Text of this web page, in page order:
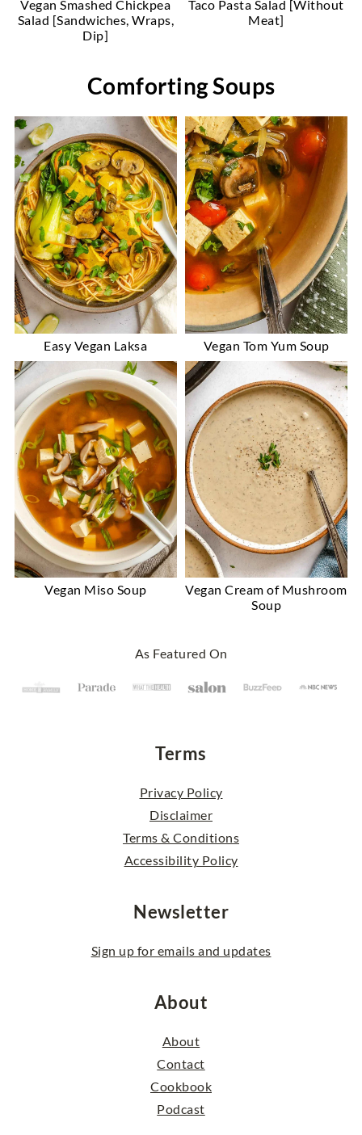
Vegan Smashed Chickpea
Salad [Sandwiches, Wraps,
Dip]
Taco Pasta Salad [Without
Meat]
Comforting Soups
Easy Vegan Laksa Vegan Tom Yum Soup
Vegan Miso Soup
Vegan Cream of Mushroom
Soup
As Featured On
Terms
Privacy Policy
Disclaimer
Terms & Conditions
Accessibility Policy
Newsletter
Sign up for emails and updates
About
About
Contact
Cookbook
Podcast